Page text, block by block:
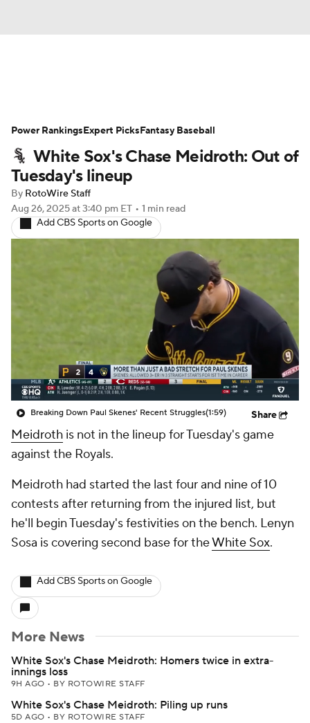
Depth Charts Two-Start Pitchers
Probable Pitchers Player News
Player Search
White Sox's Chase Meidroth: Out of
Tuesday's lineup
By RotoWire Staff
Aug 26, 2025at 3:40 pm ET • 1 min read
Add CBS Sports on Google
Breaking Down Paul Skenes' Recent Struggles(1:59) Share
Meidroth is not in the lineup for Tuesday's game
against the Royals.
Meidroth had started the last four and nine of 10
contests after returning from the injured list, but
he'll begin Tuesday's festivities on the bench. Lenyn
Sosa is covering second base for theWhite Sox.
Add CBS Sports on Google
More News
White Sox's Chase Meidroth: Homers twice in extra-
innings loss
9H AGO • BY ROTOWIRE STAFF
White Sox's Chase Meidroth: Piling up runs
5D AGO • BY ROTOWIRE STAFF
Power RankingsExpert PicksFantasy Baseball